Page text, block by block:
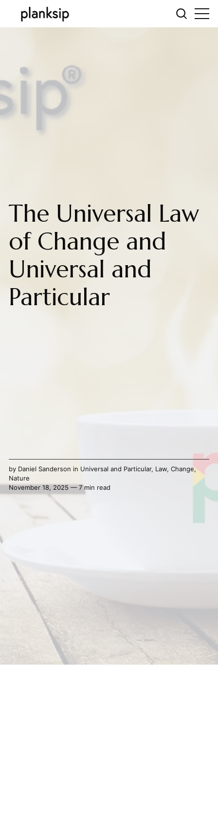
The Universal Law
of Change and
Universal and
Particular
by Daniel Sanderson in Universal and Particular, Law, Change,
Nature
November 18, 2025 — 7 min read